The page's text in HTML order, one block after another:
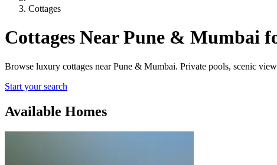
Cottages
Cottages Near Pune & Mumbai
Browse luxury cottages near Pune & Mumbai. Private pools, scenic
Start your search
Available Homes